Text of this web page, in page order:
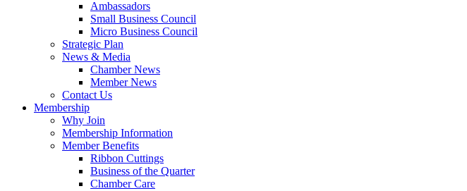
Ambassadors
Small Business Council
Micro Business Council
Strategic Plan
News & Media
Chamber News
Member News
Contact Us
Membership
Why Join
Membership Information
Member Benefits
Ribbon Cuttings
Business of the Quarter
Chamber Care